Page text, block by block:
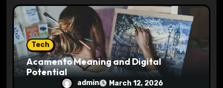
Tech
Acamento Meaning and Digital
Potential
admin March 12, 2026